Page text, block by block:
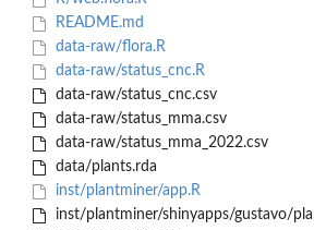
README.md
data-raw/flora.R
data-raw/status_cnc.R
data-raw/status_cnc.csv
data-raw/status_mma.csv
data-raw/status_mma_2022.csv
data/plants.rda
inst/plantminer/app.R
inst/plantminer/shinyapps/gustavo/